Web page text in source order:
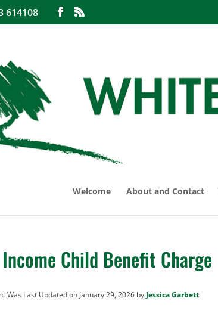
614108
Welcome About and Contact
Child Benefit Charge
Was Last Updated on January 29, 2026 by Jessica Garbett